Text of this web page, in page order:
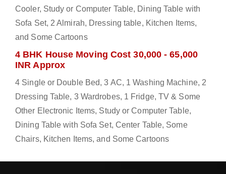
Cooler, Study or Computer Table, Dining Table with
Sofa Set, 2 Almirah, Dressing table, Kitchen Items,
and Some Cartoons
4 BHK House Moving Cost 30,000 - 65,000
INR Approx
4 Single or Double Bed, 3 AC, 1 Washing Machine, 2
Dressing Table, 3 Wardrobes, 1 Fridge, TV & Some
Other Electronic Items, Study or Computer Table,
Dining Table with Sofa Set, Center Table, Some
Chairs, Kitchen Items, and Some Cartoons